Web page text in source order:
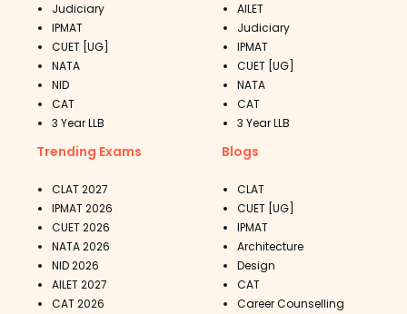
Judiciary
IPMAT
CUET [UG]
NATA
NID
CAT
3 Year LLB
AILET
Judiciary
IPMAT
CUET [UG]
NATA
CAT
3 Year LLB
Trending Exams
CLAT 2027
IPMAT 2026
CUET 2026
NATA 2026
NID 2026
AILET 2027
CAT 2026
Blogs
CLAT
CUET [UG]
IPMAT
Architecture
Design
CAT
Career Counselling